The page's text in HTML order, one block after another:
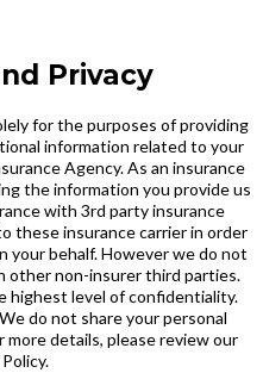
Privacy
for the purposes of providing
information related to your
Agency. As an insurance
the information you provide us
with 3rd party insurance
these insurance carrier in order
your behalf. However we do not
other non-insurer third parties.
highest level of confidentiality.
do not share your personal
details, please review our